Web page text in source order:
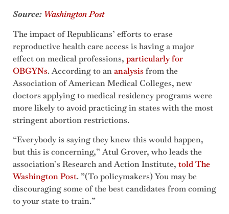
Source: Washington Post
The impact of Republicans’ efforts to erase
reproductive health care access is having a major
effect on medical professions, particularly for
OBGYNs. According to ananalysisfrom the
Association of American Medical Colleges, new
doctors applying to medical residency programs were
more likely to avoid practicing in states with the most
stringent abortion restrictions.
“Everybody is saying they knew this would happen,
but this is concerning,” Atul Grover, who leads the
association’s Research and Action Institute, told The
Washington Post. ”(To policymakers) You may be
discouraging some of the best candidates from coming
to your state to train.”